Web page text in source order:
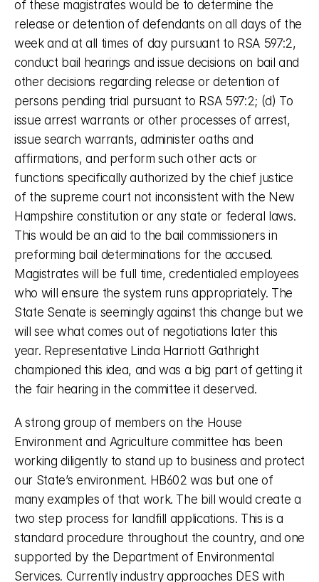
of these magistrates would be to determine the
release or detention of defendants on all days of the
week and at all times of day pursuant to RSA 597:2,
conduct bail hearings and issue decisions on bail and
other decisions regarding release or detention of
persons pending trial pursuant to RSA 597:2; (d) To
issue arrest warrants or other processes of arrest,
issue search warrants, administer oaths and
affirmations, and perform such other acts or
functions specifically authorized by the chief justice
of the supreme court not inconsistent with the New
Hampshire constitution or any state or federal laws.
This would be an aid to the bail commissioners in
preforming bail determinations for the accused.
Magistrates will be full time, credentialed employees
who will ensure the system runs appropriately. The
State Senate is seemingly against this change but we
will see what comes out of negotiations later this
year. Representative Linda Harriott Gathright
championed this idea, and was a big part of getting it
the fair hearing in the committee it deserved.
A strong group of members on the House
Environment and Agriculture committee has been
working diligently to stand up to business and protect
our State’s environment. HB602 was but one of
many examples of that work. The bill would create a
two step process for landfill applications. This is a
standard procedure throughout the country, and one
supported by the Department of Environmental
Services. Currently industry approaches DES with